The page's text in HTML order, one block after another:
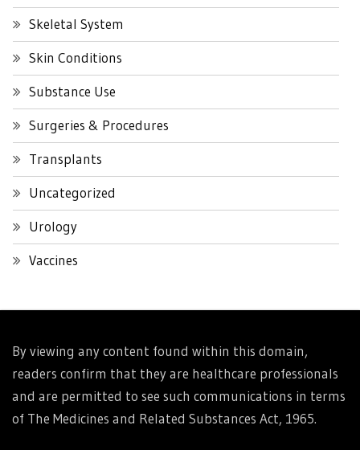
Skeletal System
Skin Conditions
Substance Use
Surgeries & Procedures
Transplants
Uncategorized
Urology
Vaccines
By viewing any content found within this domain,
readers confirm that they are healthcare professionals
and are permitted to see such communications in terms
of The Medicines and Related Substances Act, 1965.